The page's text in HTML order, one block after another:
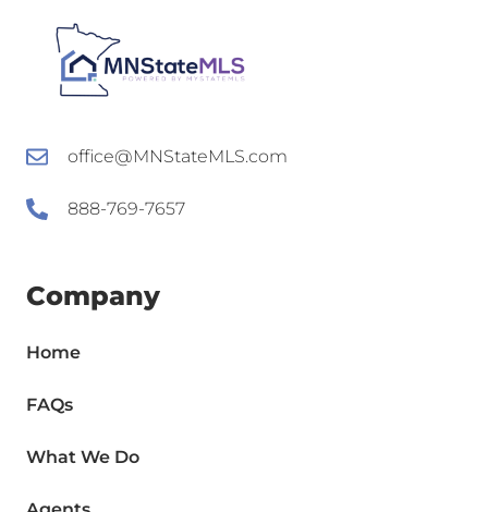
office@MNStateMLS.com
888-769-7657
Company
Home
FAQs
What We Do